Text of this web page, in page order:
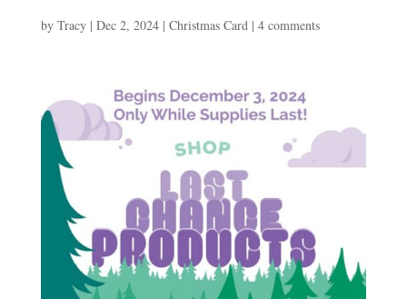
by Tracy| Dec 2, 2024| Christmas Card| 4 comments